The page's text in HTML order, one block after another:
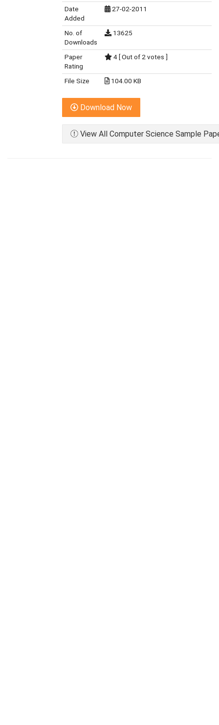
Date
Added
27-02-2011
No. of
Downloads
13625
Paper
Rating
4 [ Out of 2 votes ]
File Size 104.00 KB
Download Now
View All Computer Science Sample